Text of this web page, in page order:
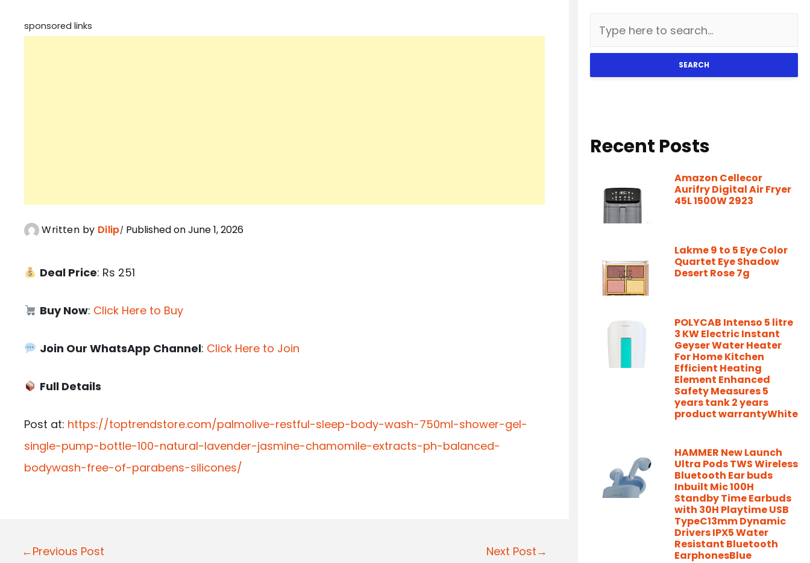
sponsored links
Written by Dilip Published on June 1, 2026
Deal Price: Rs 251
Buy Now: Click Here to Buy
Join Our WhatsApp Channel: Click Here to Join
Full Details
Post at: https://toptrendstore.com/palmolive-restful-sleep-body-wash-750ml-shower-gel-
single-pump-bottle-100-natural-lavender-jasmine-chamomile-extracts-ph-balanced-
bodywash-free-of-parabens-silicones/
P
←Previous Post Next Post→
SEARCH
Recent Posts
Amazon Cellecor
Aurifry Digital Air Fryer
45L 1500W 2923
Lakme 9 to 5 Eye Color
Quartet Eye Shadow
Desert Rose 7g
POLYCAB Intenso 5 litre
3 KW Electric Instant
Geyser Water Heater
For Home Kitchen
Efficient Heating
Element Enhanced
Safety Measures 5
years tank 2 years
product warrantyWhite
HAMMER New Launch
Ultra Pods TWS Wireless
Bluetooth Ear buds
Inbuilt Mic 100H
Standby Time Earbuds
with 30H Playtime USB
TypeC13mm Dynamic
Drivers IPX5 Water
Resistant Bluetooth
EarphonesBlue